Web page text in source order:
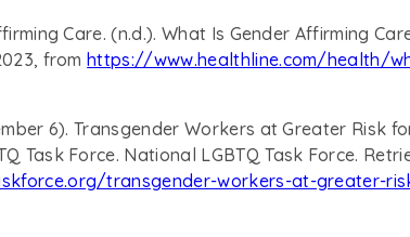
Care. (n.d.). What Is Gender Affirming
fromhttps://www.healthline.com/health/
6). Transgender Workers at Greater Risk
Task Force. National LGBTQ Task Force.
transgender-workers-at-greater-